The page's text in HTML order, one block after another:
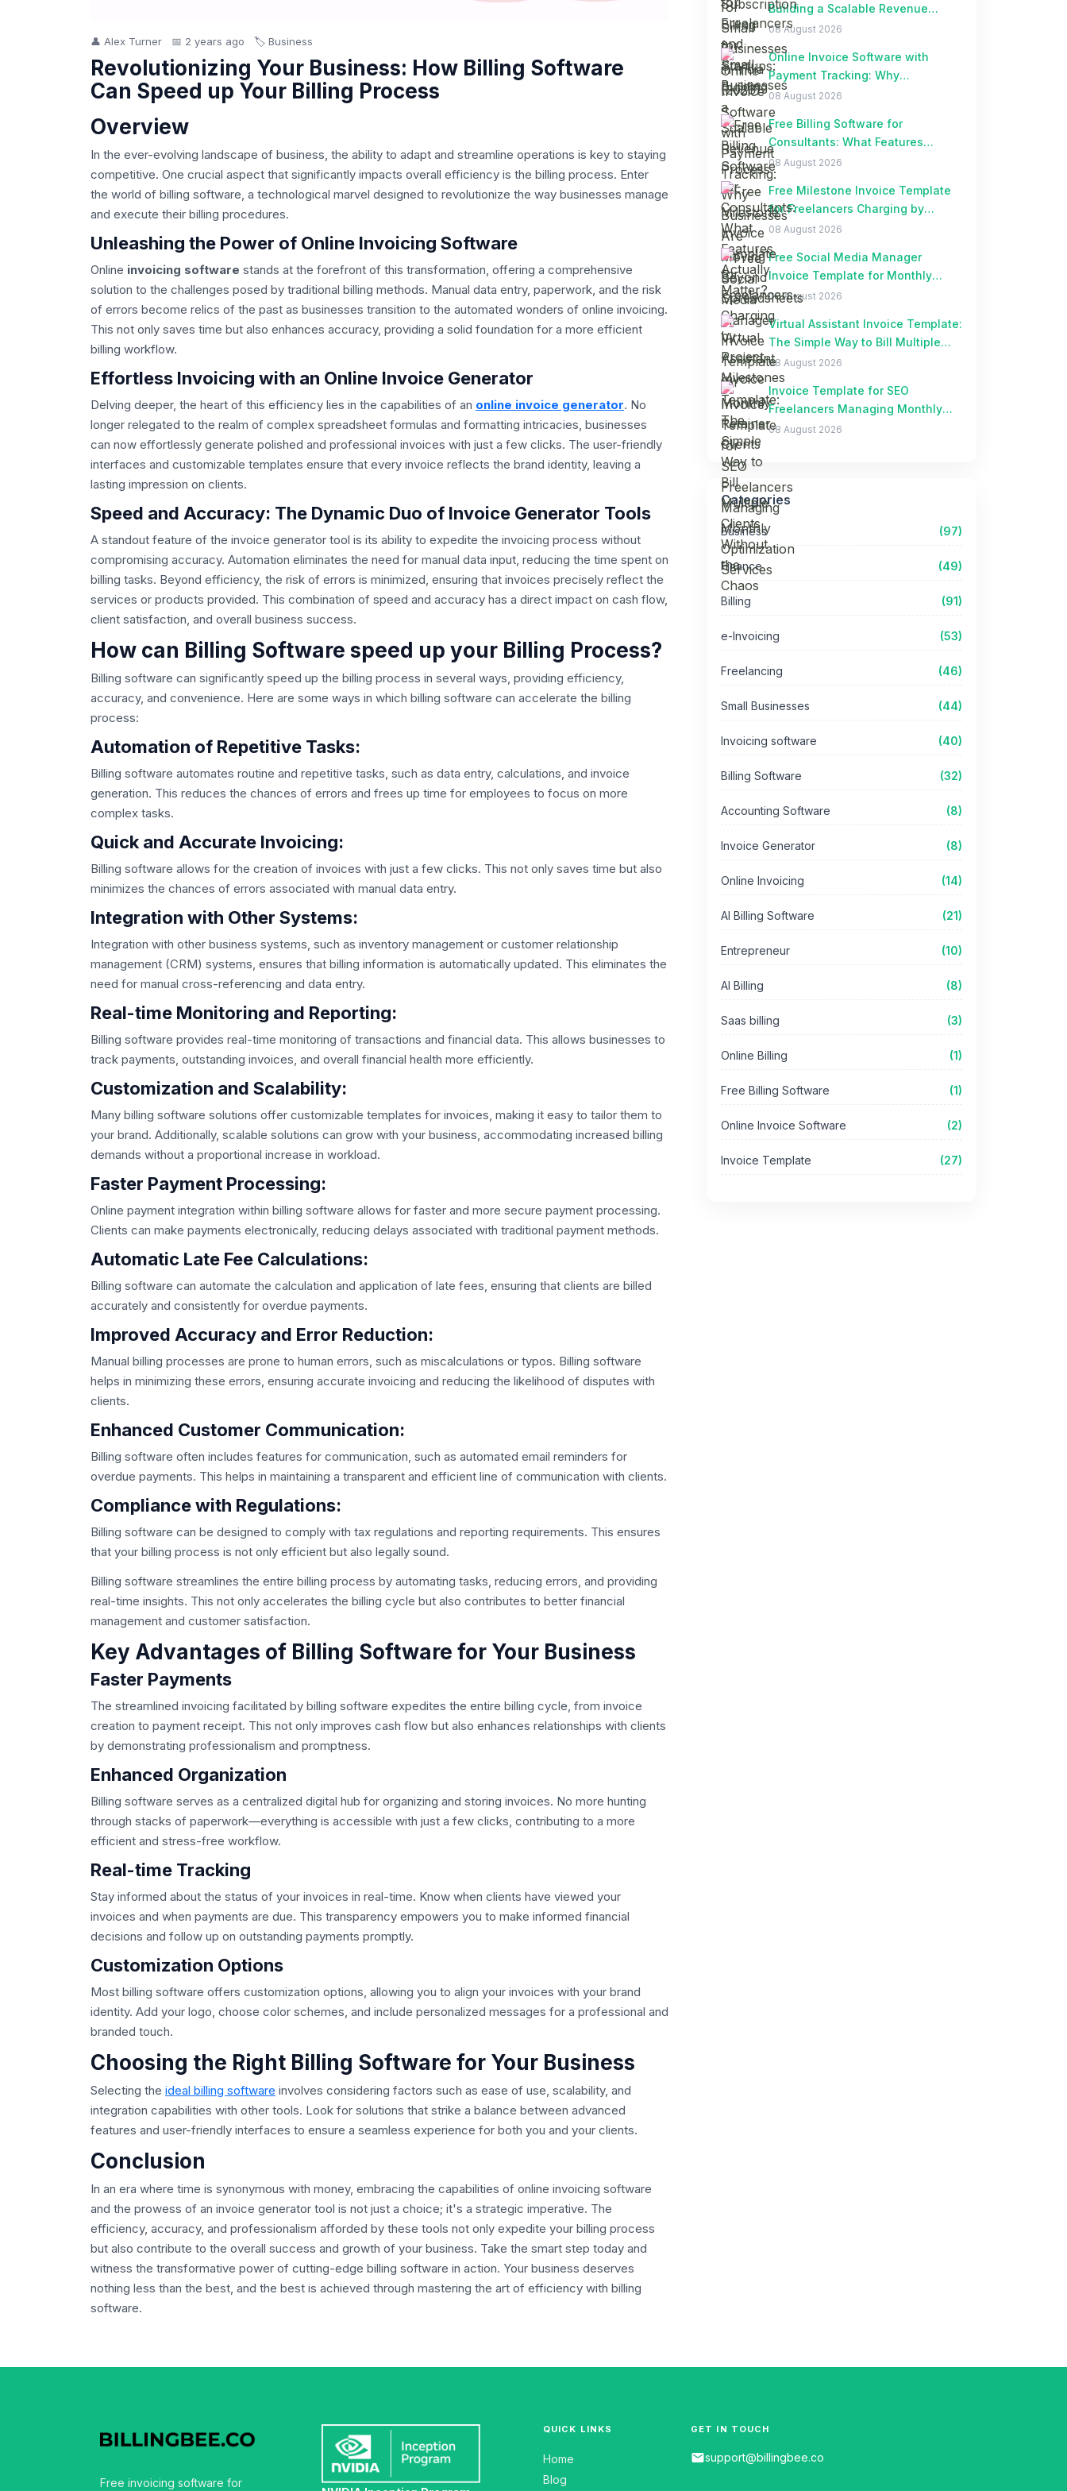
👤 Alex Turner 📅 2 years ago 🏷️ Business
Revolutionizing Your Business: How Billing Software
Can Speed up Your Billing Process
Overview
In the ever-evolving landscape of business, the ability to adapt and streamline operations is key to staying
competitive. One crucial aspect that significantly impacts overall efficiency is the billing process. Enter
the world of billing software, a technological marvel designed to revolutionize the way businesses manage
and execute their billing procedures.
Unleashing the Power of Online Invoicing Software
Online invoicing software stands at the forefront of this transformation, offering a comprehensive
solution to the challenges posed by traditional billing methods. Manual data entry, paperwork, and the risk
of errors become relics of the past as businesses transition to the automated wonders of online invoicing.
This not only saves time but also enhances accuracy, providing a solid foundation for a more efficient
billing workflow.
Effortless Invoicing with an Online Invoice Generator
Delving deeper, the heart of this efficiency lies in the capabilities of an online invoice generator. No
longer relegated to the realm of complex spreadsheet formulas and formatting intricacies, businesses
can now effortlessly generate polished and professional invoices with just a few clicks. The user-friendly
interfaces and customizable templates ensure that every invoice reflects the brand identity, leaving a
lasting impression on clients.
Speed and Accuracy: The Dynamic Duo of Invoice Generator Tools
A standout feature of the invoice generator tool is its ability to expedite the invoicing process without
compromising accuracy. Automation eliminates the need for manual data input, reducing the time spent on
billing tasks. Beyond efficiency, the risk of errors is minimized, ensuring that invoices precisely reflect the
services or products provided. This combination of speed and accuracy has a direct impact on cash flow,
client satisfaction, and overall business success.
How can Billing Software speed up your Billing Process?
Billing software can significantly speed up the billing process in several ways, providing efficiency,
accuracy, and convenience. Here are some ways in which billing software can accelerate the billing
process:
Automation of Repetitive Tasks:
Billing software automates routine and repetitive tasks, such as data entry, calculations, and invoice
generation. This reduces the chances of errors and frees up time for employees to focus on more
complex tasks.
Quick and Accurate Invoicing:
Billing software allows for the creation of invoices with just a few clicks. This not only saves time but also
minimizes the chances of errors associated with manual data entry.
Integration with Other Systems:
Integration with other business systems, such as inventory management or customer relationship
management (CRM) systems, ensures that billing information is automatically updated. This eliminates the
need for manual cross-referencing and data entry.
Real-time Monitoring and Reporting:
Billing software provides real-time monitoring of transactions and financial data. This allows businesses to
track payments, outstanding invoices, and overall financial health more efficiently.
Customization and Scalability:
Many billing software solutions offer customizable templates for invoices, making it easy to tailor them to
your brand. Additionally, scalable solutions can grow with your business, accommodating increased billing
demands without a proportional increase in workload.
Faster Payment Processing:
Online payment integration within billing software allows for faster and more secure payment processing.
Clients can make payments electronically, reducing delays associated with traditional payment methods.
Automatic Late Fee Calculations:
Billing software can automate the calculation and application of late fees, ensuring that clients are billed
accurately and consistently for overdue payments.
Improved Accuracy and Error Reduction:
Manual billing processes are prone to human errors, such as miscalculations or typos. Billing software
helps in minimizing these errors, ensuring accurate invoicing and reducing the likelihood of disputes with
clients.
Enhanced Customer Communication:
Billing software often includes features for communication, such as automated email reminders for
overdue payments. This helps in maintaining a transparent and efficient line of communication with clients.
Compliance with Regulations:
Billing software can be designed to comply with tax regulations and reporting requirements. This ensures
that your billing process is not only efficient but also legally sound.
Billing software streamlines the entire billing process by automating tasks, reducing errors, and providing
real-time insights. This not only accelerates the billing cycle but also contributes to better financial
management and customer satisfaction.
Key Advantages of Billing Software for Your Business
Faster Payments
The streamlined invoicing facilitated by billing software expedites the entire billing cycle, from invoice
creation to payment receipt. This not only improves cash flow but also enhances relationships with clients
by demonstrating professionalism and promptness.
Enhanced Organization
Billing software serves as a centralized digital hub for organizing and storing invoices. No more hunting
through stacks of paperwork—everything is accessible with just a few clicks, contributing to a more
efficient and stress-free workflow.
Real-time Tracking
Stay informed about the status of your invoices in real-time. Know when clients have viewed your
invoices and when payments are due. This transparency empowers you to make informed financial
decisions and follow up on outstanding payments promptly.
Customization Options
Most billing software offers customization options, allowing you to align your invoices with your brand
identity. Add your logo, choose color schemes, and include personalized messages for a professional and
branded touch.
Choosing the Right Billing Software for Your Business
Selecting the ideal billing software involves considering factors such as ease of use, scalability, and
integration capabilities with other tools. Look for solutions that strike a balance between advanced
features and user-friendly interfaces to ensure a seamless experience for both you and your clients.
Conclusion
In an era where time is synonymous with money, embracing the capabilities of online invoicing software
and the prowess of an invoice generator tool is not just a choice; it's a strategic imperative. The
efficiency, accuracy, and professionalism afforded by these tools not only expedite your billing process
but also contribute to the overall success and growth of your business. Take the smart step today and
witness the transformative power of cutting-edge billing software in action. Your business deserves
nothing less than the best, and the best is achieved through mastering the art of efficiency with billing
software.
Building a Scalable Revenue
Process
08 August 2026
Online Invoice Software with
Payment Tracking: Why
Businesses Are Moving Beyond
Spreadsheets
08 August 2026
Free Billing Software for
Consultants: What Features
Actually Matter?
08 August 2026
Free Milestone Invoice Template
for Freelancers Charging by
Project Milestones
08 August 2026
Free Social Media Manager
Invoice Template for Monthly
Retainer Clients
08 August 2026
Virtual Assistant Invoice Template:
The Simple Way to Bill Multiple
Clients Without the Chaos
08 August 2026
Invoice Template for SEO
Freelancers Managing Monthly
Optimization Services
08 August 2026
Categories
Business (97)
Finance (49)
Billing (91)
e-Invoicing (53)
Freelancing (46)
Small Businesses (44)
Invoicing software (40)
Billing Software (32)
Accounting Software (8)
Invoice Generator (8)
Online Invoicing (14)
AI Billing Software (21)
Entrepreneur (10)
AI Billing (8)
Saas billing (3)
Online Billing (1)
Free Billing Software (1)
Online Invoice Software (2)
Invoice Template (27)
Free invoicing software for
QUICK LINKS
Home
Blog
GET IN TOUCH
emailsupport@billingbee.co